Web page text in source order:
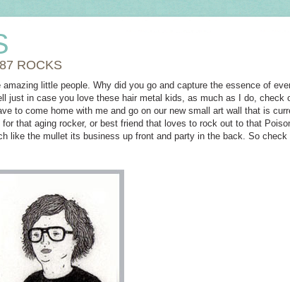
ROCKS
little people. Why did you go and capture the essence of
just in case you love these hair metal kids, as much as I do, check
to come home with me and go on our new small art wall that is
that aging rocker, or best friend that loves to rock out to that
like the mullet its business up front and party in the back. So check